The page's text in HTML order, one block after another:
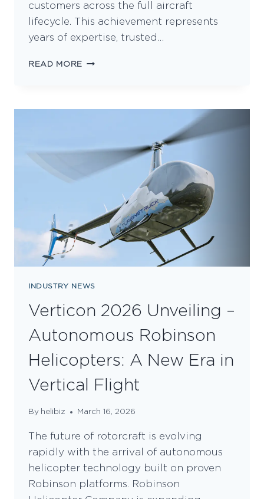
customers across the full aircraft
lifecycle. This achievement represents
years of expertise, trusted…
READ MORE HELIBIZ
AS
DEALER
ROBINSON
HELICOPTERS
INDUSTRY NEWS
Verticon 2026 Unveiling –
Autonomous Robinson
Helicopters: A New Era in
Vertical Flight
By helibiz March 16, 2026
The future of rotorcraft is evolving
rapidly with the arrival of autonomous
helicopter technology built on proven
Robinson platforms. Robinson